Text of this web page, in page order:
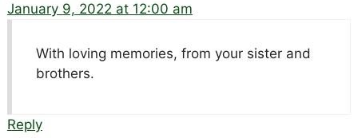
January 9, 2022 at 12:00 am
With loving memories, from your sister and
brothers.
Reply